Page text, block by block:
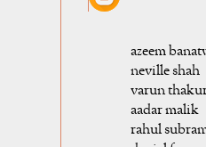
azeem
neville shah
varun
aadar malik
rahul